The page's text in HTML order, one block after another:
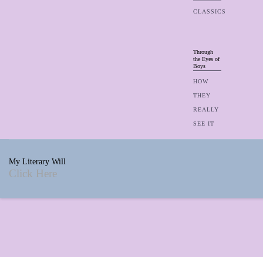
CLASSICS
Through
the Eyes of
Boys
HOW
THEY
REALLY
SEE IT
My Literary Will
Click Here